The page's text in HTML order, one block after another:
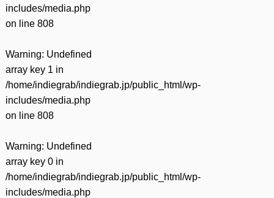
includes/media.php
on line 808
Warning: Undefined
array key 1 in
/home/indiegrab/indiegrab.jp/public_html/wp-
includes/media.php
on line 808
Warning: Undefined
array key 0 in
/home/indiegrab/indiegrab.jp/public_html/wp-
includes/media.php